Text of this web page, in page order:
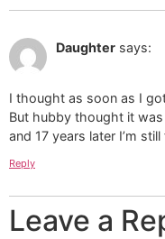
Daughter says:
I thought as soon as I
But hubby thought it
and 17 years later I’m
Reply
Leave a